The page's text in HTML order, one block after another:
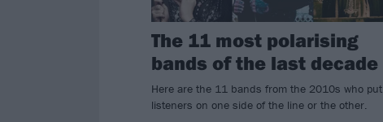
The 11 most polarising
bands of the last decade
Here are the 11 bands from the 2010s who put
listeners on one side of the line or the other.